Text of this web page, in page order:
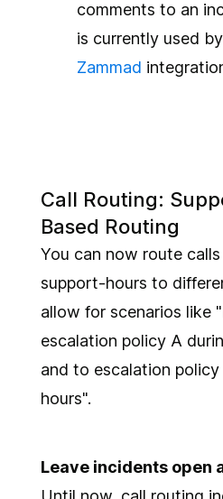
comments to an
is currently used
Zammad
Call Routing:
Based Routing
You can now route
support-hours to
allow for scenarios like
escalation policy A
and to escalation
hours".
Leave incidents open